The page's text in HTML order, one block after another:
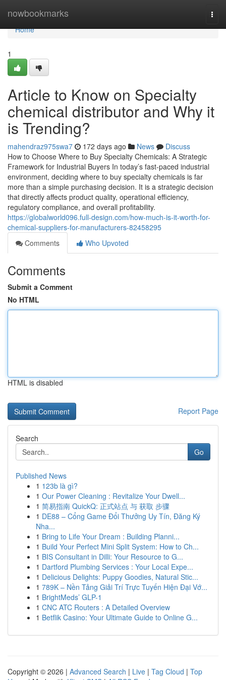
nowbookmarks
Home
Home
1
Article to Know on Specialty
chemical distributor and Why it
is Trending?
mahendraz975swa7 172 days ago News
Discuss
How to Choose Where to Buy Specialty Chemicals: A Strategic
Framework for Industrial Buyers In today’s fast-paced industrial
environment, deciding where to buy specialty chemicals is far
more than a simple purchasing decision. It is a strategic decision
that directly affects product quality, operational efficiency,
regulatory compliance, and overall profitability.
https://globalworld096.full-design.com/how-much-is-it-worth-for-
chemical-suppliers-for-manufacturers-82458295
Comments
Who Upvoted
Comments
Submit a Comment
No HTML
HTML is disabled
Report Page
Search
Go
Published News
1 123b là gì?
1 Our Power Cleaning : Revitalize Your Dwell...
1 简易指南 QuickQ: 正式站点 与 获取 步骤
1 DE88 – Cổng Game Đổi Thưởng Uy Tín, Đăng Ký
Nha...
1 Bring to Life Your Dream : Building Planni...
1 Build Your Perfect Mini Split System: How to Ch...
1 BIS Consultant in Dilli: Your Resource to G...
1 Dartford Plumbing Services : Your Local Expe...
1 Delicious Delights: Puppy Goodies, Natural Stic...
1 789K – Nền Tảng Giải Trí Trực Tuyến Hiện Đại Vớ...
1 BrightMeds’ GLP-1
1 CNC ATC Routers : A Detailed Overview
1 Betflik Casino: Your Ultimate Guide to Online G...
Copyright © 2026 | Advanced Search | Live | Tag Cloud | Top